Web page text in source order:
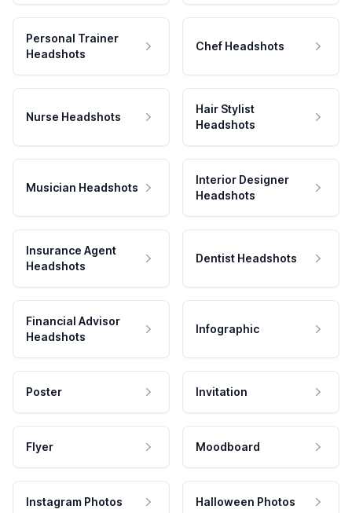
Personal Trainer
Headshots
Chef Headshots
Nurse Headshots
Hair Stylist
Headshots
Musician Headshots
Interior Designer
Headshots
Insurance Agent
Headshots
Dentist Headshots
Financial Advisor
Headshots
Infographic
Poster Invitation
Flyer Moodboard
Instagram Photos Halloween Photos